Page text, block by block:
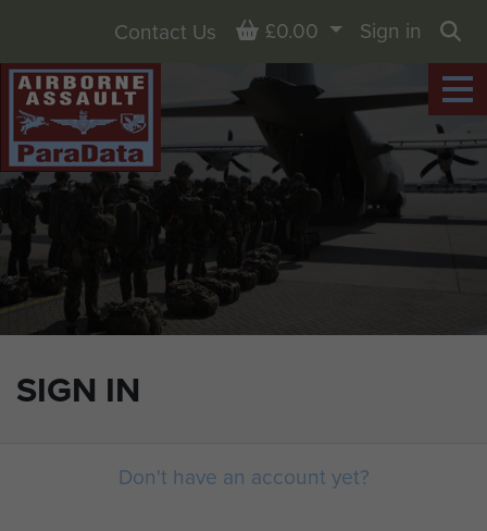
SIGN IN
Contact Us Basket
£0.00
Sign in
Don't have an account yet?